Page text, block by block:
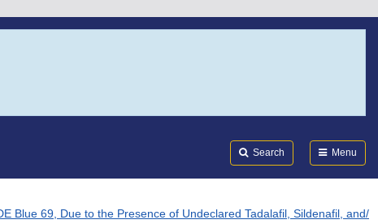
Search Menu
Blue 69, Due to the Presence of Undeclared Tadalafil, Sildenafil, and/